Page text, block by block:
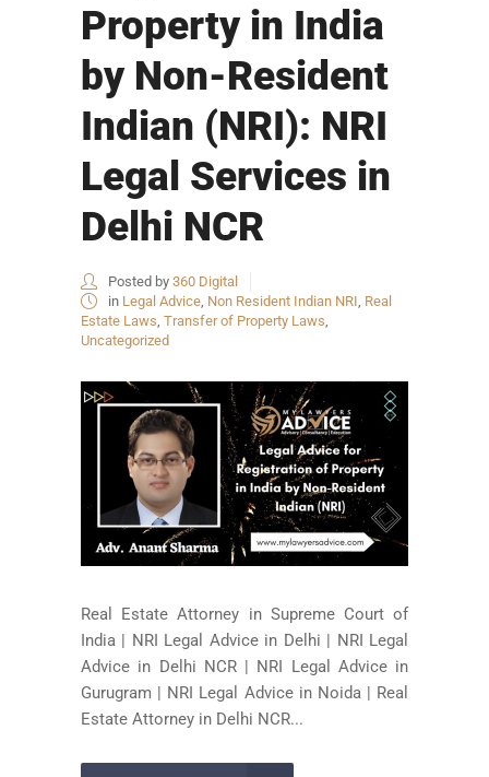
Property in India
by Non-Resident
Indian (NRI): NRI
Legal Services in
Delhi NCR
Posted by 360 Digital
in Legal Advice Non Resident Indian NRI Real
Estate Laws Transfer of Property Laws
Uncategorized
Real Estate Attorney in Supreme Court of
India | NRI Legal Advice in Delhi | NRI Legal
Advice in Delhi NCR | NRI Legal Advice in
Gurugram | NRI Legal Advice in Noida | Real
Estate Attorney in Delhi NCR...